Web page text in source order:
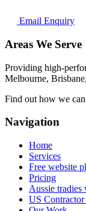
Email Enquiry
Areas We Serve
Providing high-
Melbourne,
Find out how we
Navigation
Home
Services
Free website
Pricing
Aussie tradies
US Contractor